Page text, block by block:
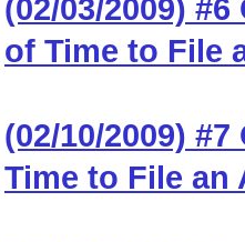
(02/03/2009)
of Time to File
(02/10/2009)
Time to File an